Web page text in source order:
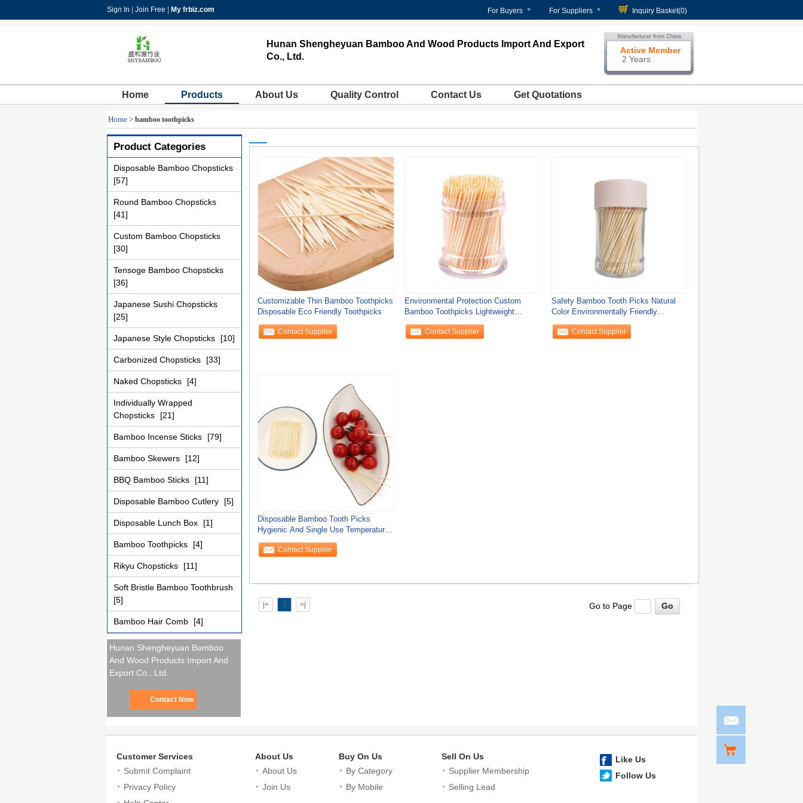
Sign In Join Free My frbiz.com For Buyers For Suppliers Inquiry Basket(0)
Hunan Shengheyuan Bamboo And Wood Products Import And Export
Co., Ltd.
Active Member
2 Years
Home Products About Us Quality Control Contact Us Get Quotations
Home > bamboo toothpicks
Product Categories
Disposable Bamboo Chopsticks
[57]
Round Bamboo Chopsticks
[41]
Custom Bamboo Chopsticks
[30]
Tensoge Bamboo Chopsticks
[36]
Japanese Sushi Chopsticks
[25]
Japanese Style Chopsticks [10]
Carbonized Chopsticks [33]
Naked Chopsticks [4]
Individually Wrapped
Chopsticks
[21]
Bamboo Incense Sticks [79]
Bamboo Skewers [12]
BBQ Bamboo Sticks [11]
Disposable Bamboo Cutlery [5]
Disposable Lunch Box [1]
Bamboo Toothpicks [4]
Rikyu Chopsticks [11]
Soft Bristle Bamboo Toothbrush
[5]
Bamboo Hair Comb [4]
Hunan Shengheyuan Bamboo
And Wood Products Import And
Export Co., Ltd.
Contact Now
Customizable Thin Bamboo Toothpicks
Disposable Eco Friendly Toothpicks
Contact Supplier
Environmental Protection Custom
Bamboo Toothpicks Lightweight
Bamboo Wooden
Contact Supplier
Safety Bamboo Tooth Picks Natural
Color Environmentally Friendly
Toothpicks
Contact Supplier
Disposable Bamboo Tooth Picks
Hygienic And Single Use Temperature
Resistance
Contact Supplier
|< 1 >| Go to Page
Customer Services
Submit Complaint
Privacy Policy
About Us
About Us
Join Us
Buy On Us
By Category
By Mobile
Sell On Us
Supplier Membership
Selling Lead
Like Us
Follow Us